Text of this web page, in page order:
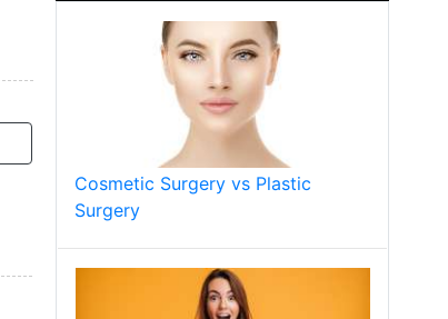
Cosmetic Surgery vs Plastic
Surgery